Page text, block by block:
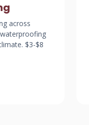
across
$3-$8